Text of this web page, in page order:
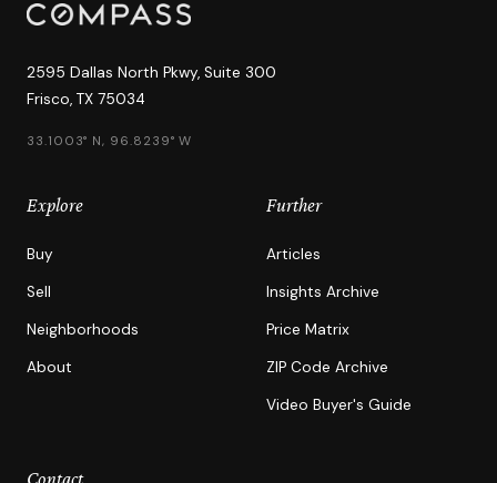
2595 Dallas North Pkwy, Suite 300
Frisco, TX 75034
33.1003° N, 96.8239° W
Explore
Buy
Sell
Neighborhoods
About
Further
Articles
Insights Archive
Price Matrix
ZIP Code Archive
Video Buyer's Guide
Contact